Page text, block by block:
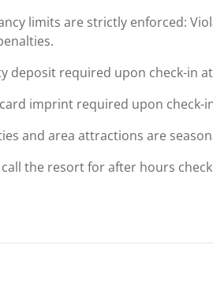
limits are strictly enforced:
deposit required upon check-in
imprint required upon check-
and area attractions are
call the resort for after hours